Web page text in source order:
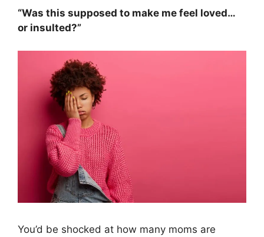
“Was this supposed to make me feel loved…
or insulted?”
You’d be shocked at how many moms are